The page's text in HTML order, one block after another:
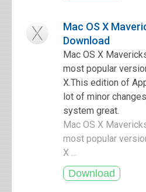
Mac OS X
Download
Mac OS X
most popular
X.This edition of
lot of minor
system great.
Mac OS X
most popular
X ...